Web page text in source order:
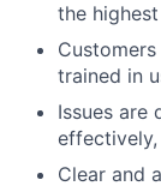
the
trained in
Issues are
Clear and